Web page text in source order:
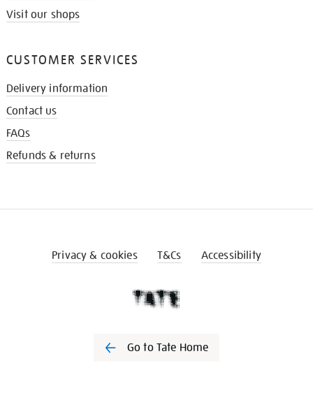
Visit our shops
CUSTOMER SERVICES
Delivery information
Contact us
FAQs
Refunds & returns
Privacy & cookies T&Cs Accessibility
Go to Tate Home